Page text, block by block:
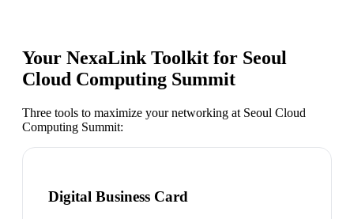
Your NexaLink Toolkit for Seoul
Cloud Computing Summit
Three tools to maximize your networking at Seoul Cloud
Computing Summit:
Digital Business Card